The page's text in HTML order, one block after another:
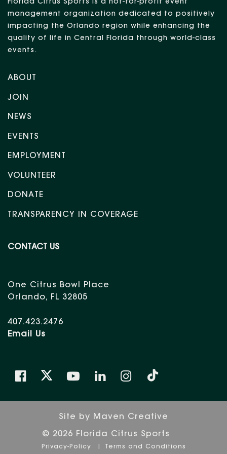
Florida Citrus Sports is a not-for-profit event
management organization dedicated to positively
impacting the Orlando region while enhancing the
quality of life in Central Florida through world-class
events.
ABOUT
JOIN
NEWS
EVENTS
EMPLOYMENT
VOLUNTEER
DONATE
TRANSPARENCY IN COVERAGE
CONTACT US
One Citrus Bowl Place
Orlando, FL 32805
407.423.2476
Email Us
Site by Maven Creative
© 2026 Florida Citrus Sports
Privacy-Policy Terms and Conditions